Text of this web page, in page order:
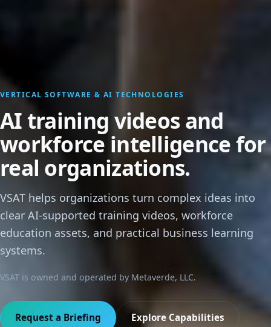
VERTICAL SOFTWARE & AI TECHNOLOGIES
AI training videos and
workforce intelligence for
real organizations.
VSAT helps organizations turn complex ideas into
clear AI-supported training videos, workforce
education assets, and practical business learning
systems.
VSAT is owned and operated by Metaverde, LLC.
Request a Briefing Explore Capabilities